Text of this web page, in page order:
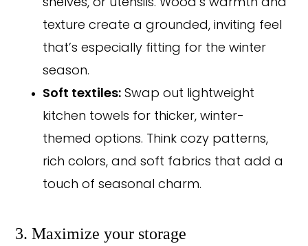
shelves, or utensils. Wood’s warmth and
texture create a grounded, inviting feel
that’s especially fitting for the winter
season.
Soft textiles: Swap out lightweight
kitchen towels for thicker, winter-
themed options. Think cozy patterns,
rich colors, and soft fabrics that add a
touch of seasonal charm.
3. Maximize your storage